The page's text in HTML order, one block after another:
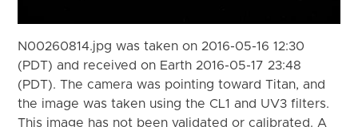
N00260814.jpg was taken on 2016-05-16 12:30
(PDT) and received on Earth 2016-05-17 23:48
(PDT). The camera was pointing toward Titan, and
the image was taken using the CL1 and UV3 filters.
This image has not been validated or calibrated. A